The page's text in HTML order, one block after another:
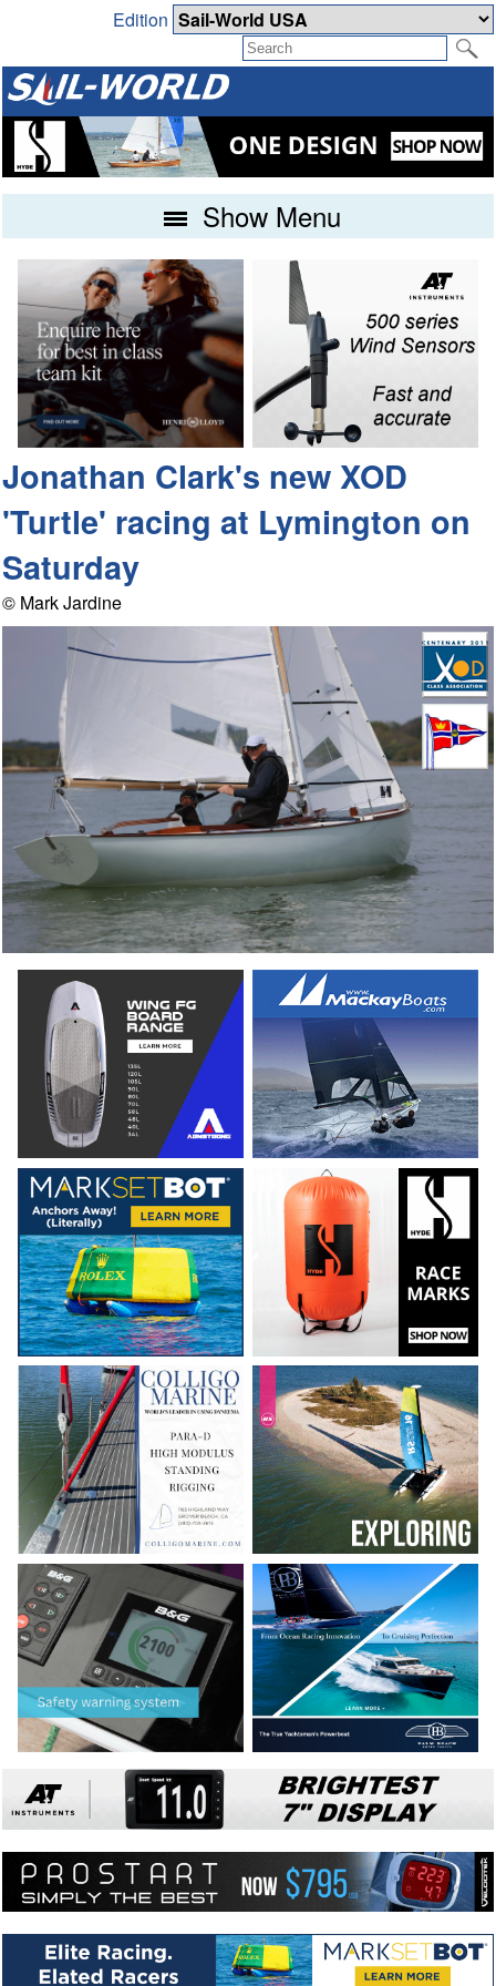
Edition
Show Menu
Jonathan Clark's new XOD
'Turtle' racing at Lymington on
Saturday
© Mark Jardine